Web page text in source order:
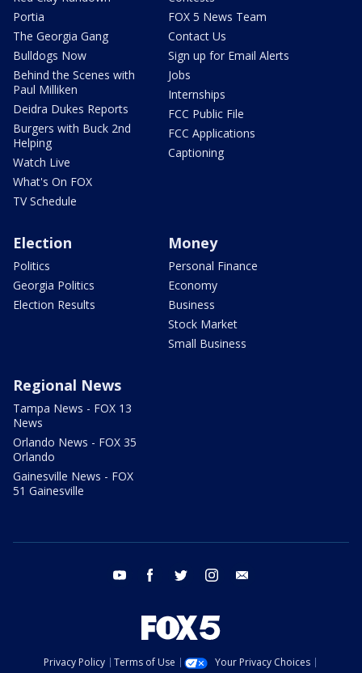
Portia
The Georgia Gang
Bulldogs Now
Behind the Scenes with
Paul Milliken
Deidra Dukes Reports
Burgers with Buck 2nd
Helping
Watch Live
What's On FOX
TV Schedule
FOX 5 News Team
Contact Us
Sign up for Email Alerts
Jobs
Internships
FCC Public File
FCC Applications
Captioning
Election
Politics
Georgia Politics
Election Results
Money
Personal Finance
Economy
Business
Stock Market
Small Business
Regional News
Tampa News - FOX 13
News
Orlando News - FOX 35
Orlando
Gainesville News - FOX
51 Gainesville
youtube facebook twitter instagram
Privacy Policy Terms of Use
Your Privacy Choices